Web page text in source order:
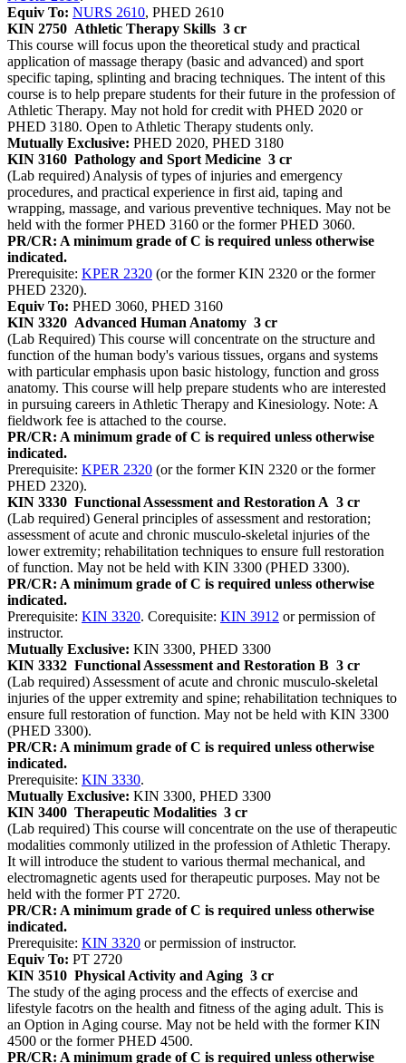
Equiv To: NURS 2610, PHED 2610
KIN 2750 Athletic Therapy Skills 3 cr
This course will focus upon the theoretical study and practical
application of massage therapy (basic and advanced) and sport
specific taping, splinting and bracing techniques. The intent of this
course is to help prepare students for their future in the profession of
Athletic Therapy. May not hold for credit with PHED 2020 or
PHED 3180. Open to Athletic Therapy students only.
Mutually Exclusive: PHED 2020, PHED 3180
KIN 3160 Pathology and Sport Medicine 3 cr
(Lab required) Analysis of types of injuries and emergency
procedures, and practical experience in first aid, taping and
wrapping, massage, and various preventive techniques. May not be
held with the former PHED 3160 or the former PHED 3060.
PR/CR: A minimum grade of C is required unless otherwise
indicated.
Prerequisite: KPER 2320 (or the former KIN 2320 or the former
PHED 2320).
Equiv To: PHED 3060, PHED 3160
KIN 3320 Advanced Human Anatomy 3 cr
(Lab Required) This course will concentrate on the structure and
function of the human body's various tissues, organs and systems
with particular emphasis upon basic histology, function and gross
anatomy. This course will help prepare students who are interested
in pursuing careers in Athletic Therapy and Kinesiology. Note: A
fieldwork fee is attached to the course.
PR/CR: A minimum grade of C is required unless otherwise
indicated.
Prerequisite: KPER 2320 (or the former KIN 2320 or the former
PHED 2320).
KIN 3330 Functional Assessment and Restoration A 3 cr
(Lab required) General principles of assessment and restoration;
assessment of acute and chronic musculo-skeletal injuries of the
lower extremity; rehabilitation techniques to ensure full restoration
of function. May not be held with KIN 3300 (PHED 3300).
PR/CR: A minimum grade of C is required unless otherwise
indicated.
Prerequisite: KIN 3320. Corequisite: KIN 3912 or permission of
instructor.
Mutually Exclusive: KIN 3300, PHED 3300
KIN 3332 Functional Assessment and Restoration B 3 cr
(Lab required) Assessment of acute and chronic musculo-skeletal
injuries of the upper extremity and spine; rehabilitation techniques to
ensure full restoration of function. May not be held with KIN 3300
(PHED 3300).
PR/CR: A minimum grade of C is required unless otherwise
indicated.
Prerequisite: KIN 3330.
Mutually Exclusive: KIN 3300, PHED 3300
KIN 3400 Therapeutic Modalities 3 cr
(Lab required) This course will concentrate on the use of therapeutic
modalities commonly utilized in the profession of Athletic Therapy.
It will introduce the student to various thermal mechanical, and
electromagnetic agents used for therapeutic purposes. May not be
held with the former PT 2720.
PR/CR: A minimum grade of C is required unless otherwise
indicated.
Prerequisite: KIN 3320 or permission of instructor.
Equiv To: PT 2720
KIN 3510 Physical Activity and Aging 3 cr
The study of the aging process and the effects of exercise and
lifestyle facotrs on the health and fitness of the aging adult. This is
an Option in Aging course. May not be held with the former KIN
4500 or the former PHED 4500.
PR/CR: A minimum grade of C is required unless otherwise